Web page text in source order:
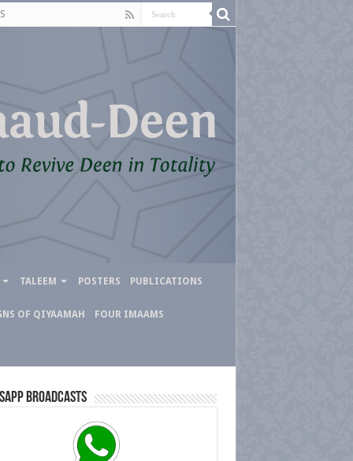
TALEEM POSTERS PUBLICATIONS
OF QIYAAMAH FOUR IMAAMS
Broadcasts